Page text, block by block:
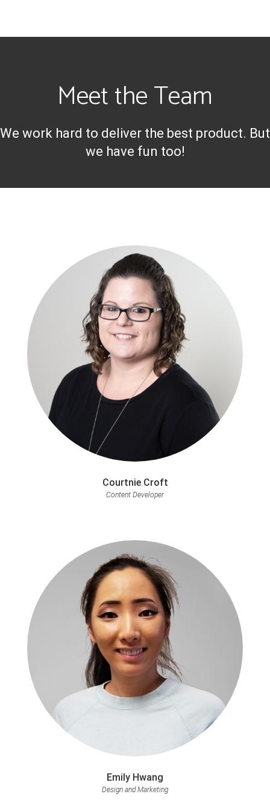
Meet the Team
We work hard to deliver the best product. But
we have fun too!
Courtnie Croft
Content Developer
Emily Hwang
Design and Marketing